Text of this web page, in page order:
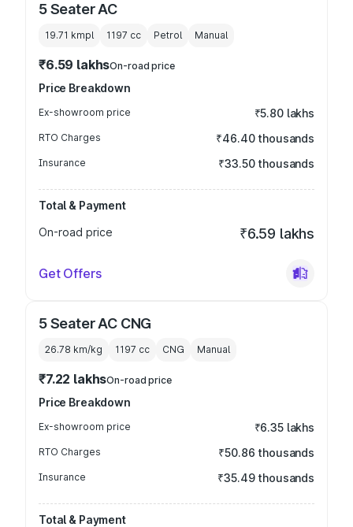
5 Seater AC
19.71 kmpl 1197 cc Petrol Manual
₹6.59 lakhsOn-road price
Price Breakdown
Ex-showroom price ₹5.80 lakhs
RTO Charges ₹46.40 thousands
Insurance ₹33.50 thousands
Total & Payment
On-road price
₹6.59 lakhs
Get Offers
5 Seater AC CNG
26.78 km/kg 1197 cc CNG Manual
₹7.22 lakhsOn-road price
Price Breakdown
Ex-showroom price ₹6.35 lakhs
RTO Charges ₹50.86 thousands
Insurance ₹35.49 thousands
Total & Payment